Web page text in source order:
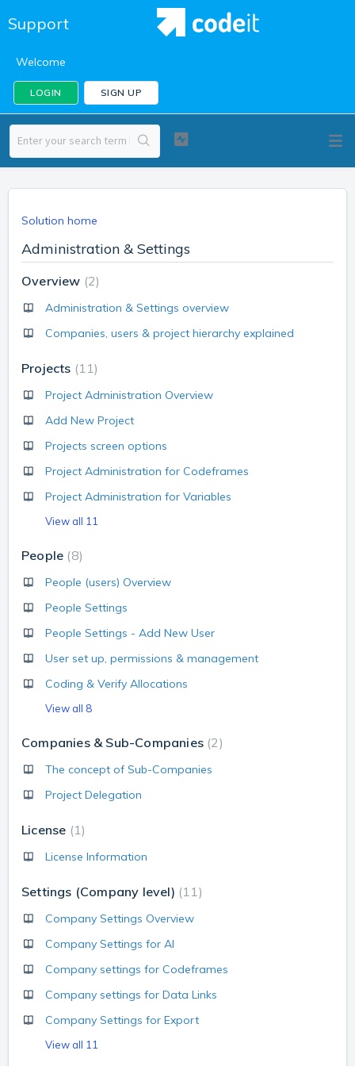
Support
Welcome
LOGIN SIGN UP
Solution home
Administration & Settings
Overview 2
Administration & Settings overview
Companies, users & project hierarchy explained
Projects 11
Project Administration Overview
Add New Project
Projects screen options
Project Administration for Codeframes
Project Administration for Variables
View all 11
People 8
People (users) Overview
People Settings
People Settings - Add New User
User set up, permissions & management
Coding & Verify Allocations
View all 8
Companies & Sub-Companies 2
The concept of Sub-Companies
Project Delegation
License 1
License Information
Settings (Company level) 11
Company Settings Overview
Company Settings for AI
Company settings for Codeframes
Company settings for Data Links
Company Settings for Export
View all 11